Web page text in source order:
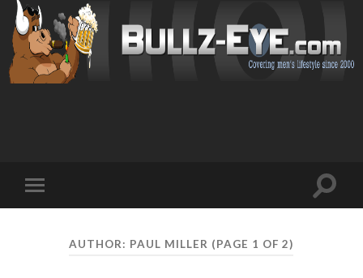
mobile
Toggle
AUTHOR: PAUL MILLER (PAGE 1 OF 2)